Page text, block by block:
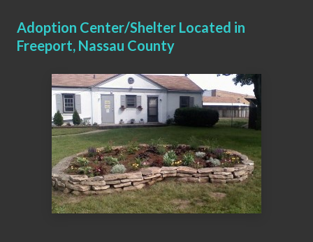
Adoption Center/Shelter Located in
Freeport, Nassau County